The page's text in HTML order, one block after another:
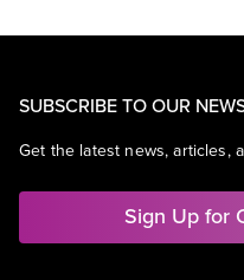
SUBSCRIBE TO OUR
Get the latest news, articles,
Sign Up for